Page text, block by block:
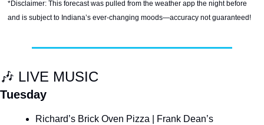
*Disclaimer: This forecast was pulled from the weather app the night before
and is subject to Indiana’s ever-changing moods—accuracy not guaranteed!
🎶 LIVE MUSIC
Tuesday
Richard’s Brick Oven Pizza | Frank Dean’s